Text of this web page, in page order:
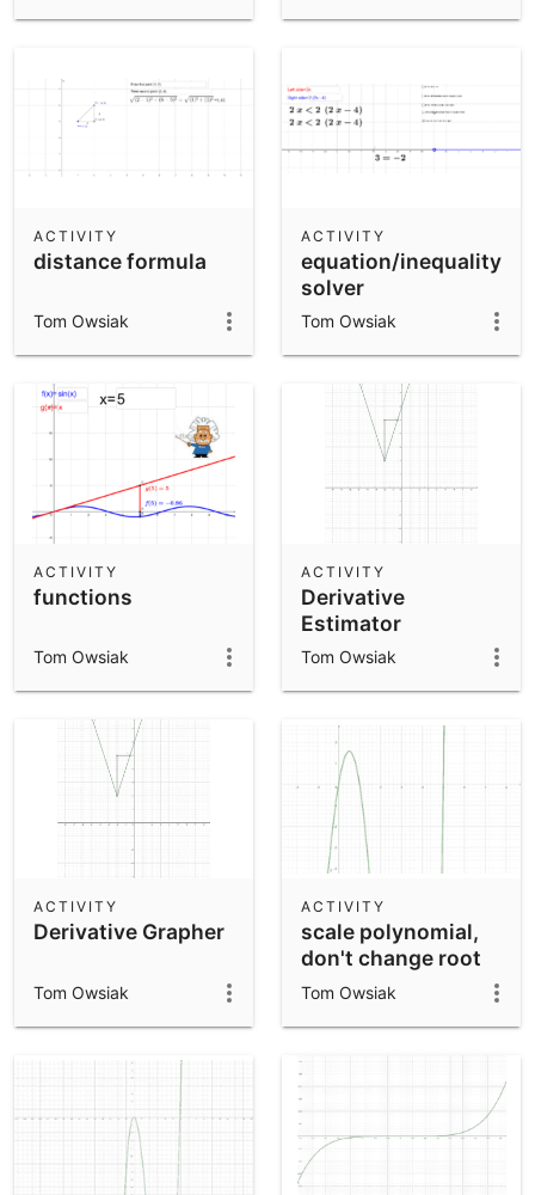
distance formula
ACTIVITY
Tom Owsiak
equation/inequality
solver
ACTIVITY
Tom Owsiak
functions
ACTIVITY
Tom Owsiak
Derivative
Estimator
ACTIVITY
Tom Owsiak
Derivative Grapher
ACTIVITY
Tom Owsiak
scale polynomial,
don't change root
ACTIVITY
Tom Owsiak